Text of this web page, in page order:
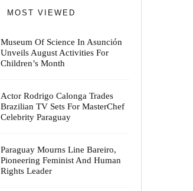
MOST VIEWED
Museum Of Science In Asunción
Unveils August Activities For
Children’s Month
Actor Rodrigo Calonga Trades
Brazilian TV Sets For MasterChef
Celebrity Paraguay
Paraguay Mourns Line Bareiro,
Pioneering Feminist And Human
Rights Leader